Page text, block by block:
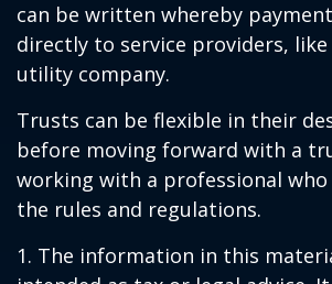
can be written whereby
directly to service providers,
utility company.
Trusts can be flexible in their
before moving forward with a
working with a professional
the rules and regulations.
1. The information in this